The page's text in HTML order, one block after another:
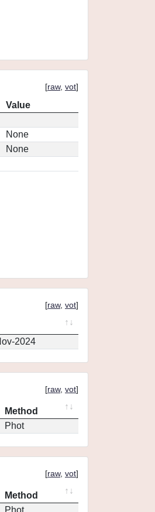
[raw, vot]
Value
None
None
[raw, vot]
2024
[raw, vot]
Method
Phot
[raw, vot]
Method
Phot